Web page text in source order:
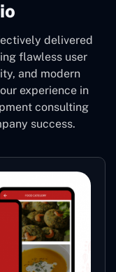
delivered
flawless user
and modern
experience in
consulting
success.